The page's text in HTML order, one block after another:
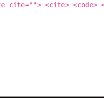
cite=""> <cite> <code>